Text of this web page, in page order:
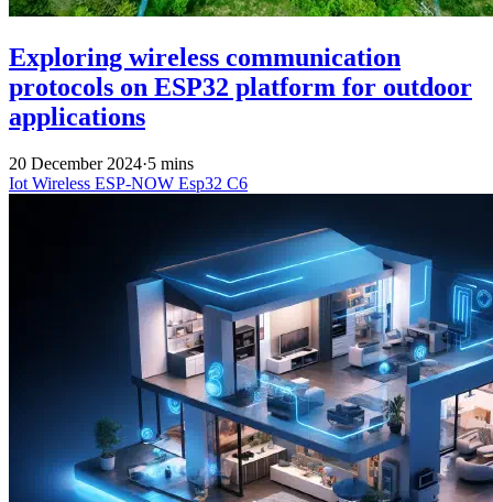
Exploring wireless communication
protocols on ESP32 platform for outdoor
applications
20 December 2024·5 mins
Iot Wireless ESP-NOW Esp32 C6